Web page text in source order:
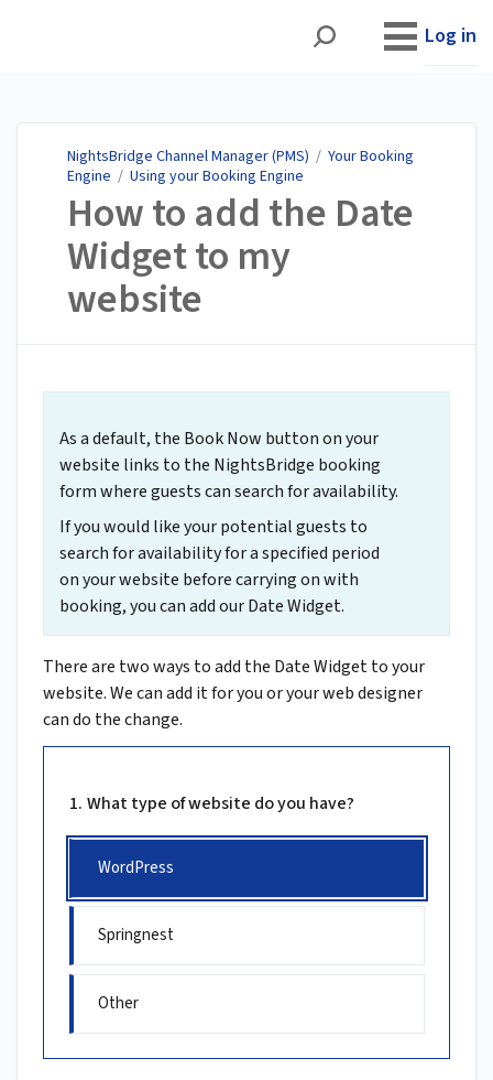
Log in
NightsBridge Channel Manager (PMS) / Your Booking
Engine / Using your Booking Engine
How to add the Date
Widget to my
website
As a default, the Book Now button on your
website links to the NightsBridge booking
form where guests can search for availability.
If you would like your potential guests to
search for availability for a specified period
on your website before carrying on with
booking, you can add our Date Widget.
There are two ways to add the Date Widget to your
website. We can add it for you or your web designer
can do the change.
What type of website do you have?
WordPress
Springnest
Other